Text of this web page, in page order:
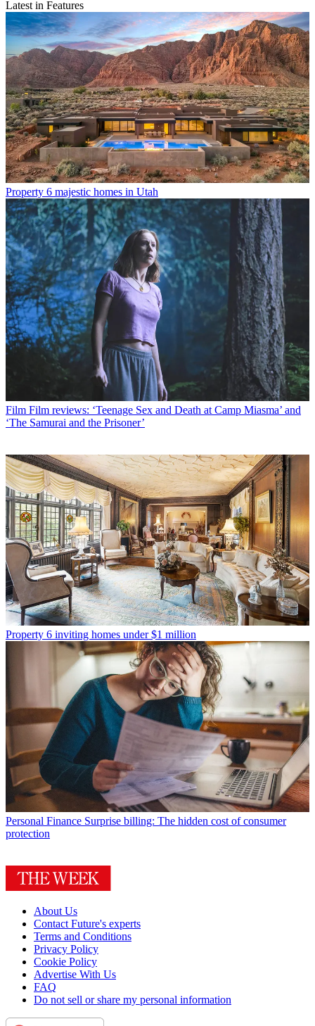
Latest in Features
Property 6 majestic homes in Utah
Film Film reviews: ‘Teenage Sex and Death at Camp Miasma’ and
‘The Samurai and the Prisoner’
Property 6 inviting homes under $1 million
Personal Finance Surprise billing: The hidden cost of consumer
protection
About Us
Contact Future's experts
Terms and Conditions
Privacy Policy
Cookie Policy
Advertise With Us
FAQ
Do not sell or share my personal information